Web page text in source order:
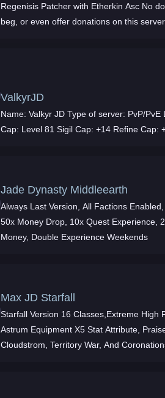
Regenisis Patcher with Etherkin Asc No
beg, or even offer donations on this server
ValkyrJD
Name: Valkyr JD Type of server: PvP/
Cap: Level 81 Sigil Cap: +14 Refine Cap:
Jade Dynasty Middleearth
Always Last Version, All Factions
50x Money Drop, 10x Quest Experience,
Money, Double Experience Weekends
Max JD Starfall
Starfall Version 16 Classes,Extreme High
Astrum Equipment X5 Stat Attribute,
Cloudstrom, Territory War, And